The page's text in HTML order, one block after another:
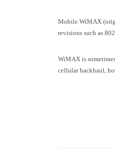
Mobile WiMAX
revisions such as
WiMAX is
cellular backhaul,